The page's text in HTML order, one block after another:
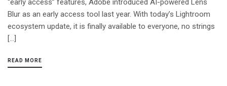
“early access” features, Adobe introduced AI-powered Lens
Blur as an early access tool last year. With today’s Lightroom
ecosystem update, it is finally available to everyone, no strings
[…]
READ MORE